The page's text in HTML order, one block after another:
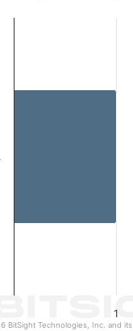
1
BitSight Technologies, Inc. and